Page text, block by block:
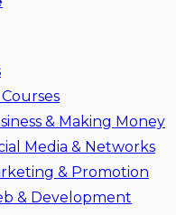
& Making Money
Media & Networks
& Promotion
& Development